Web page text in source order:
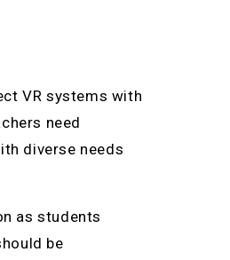
VR systems with
need
diverse needs
as students
be